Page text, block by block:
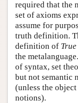
required that the
set of axioms
assume for
truth definition.
definition of True
the
of syntax, set
but not semantic
(unless the
notions).